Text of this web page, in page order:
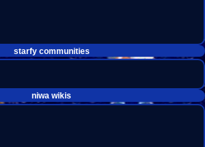
starfy communities
niwa wikis